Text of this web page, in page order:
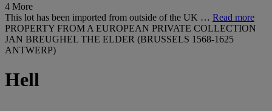
4 More
This lot has been imported from outside of the UK … Read more
PROPERTY FROM A EUROPEAN PRIVATE COLLECTION
JAN BREUGHEL THE ELDER (BRUSSELS 1568-1625
ANTWERP)
Hell